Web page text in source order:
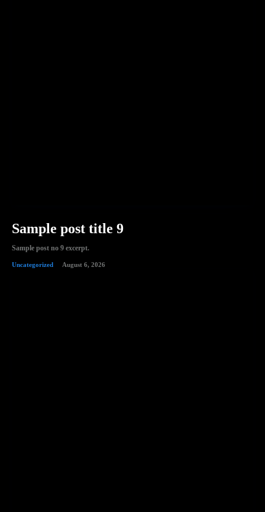
Sample post title 9
Sample post no 9 excerpt.
Uncategorized August 6, 2026